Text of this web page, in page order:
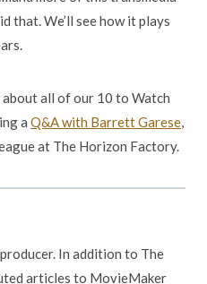
that. We’ll see how it plays
all of our 10 to Watch
a Q&A with Barrett Garese,
at The Horizon Factory.
In addition to The
articles to MovieMaker